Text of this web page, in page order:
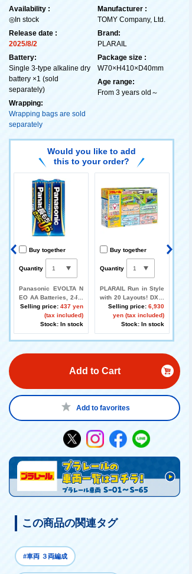
Availability :
◎In stock
Release date :
2025/8/2
Battery:
Single 3-type alkaline dry
battery ×1 (sold
separately)
Wrapping:
Wrapping bags are sold
separately
Manufacturer :
TOMY Company, Ltd.
Brand:
PLARAIL
Package size :
W70×H410×D40mm
Age range:
From 3 years old～
Would you like to add
this to your order?
Buy together
Quantity
Panasonic EVOLTA N
EO AA Batteries, 2-Pa
ck
Selling price: 437 yen
(tax included)
Stock: In stock
Buy together
Quantity
PLARAIL Run in Style
with 20 Layouts! DX R
ail Kit
Selling price: 6,930
yen (tax included)
Stock: In stock
Add to Cart
Add to favorites
この商品の関連タグ
#車両 ３両編成